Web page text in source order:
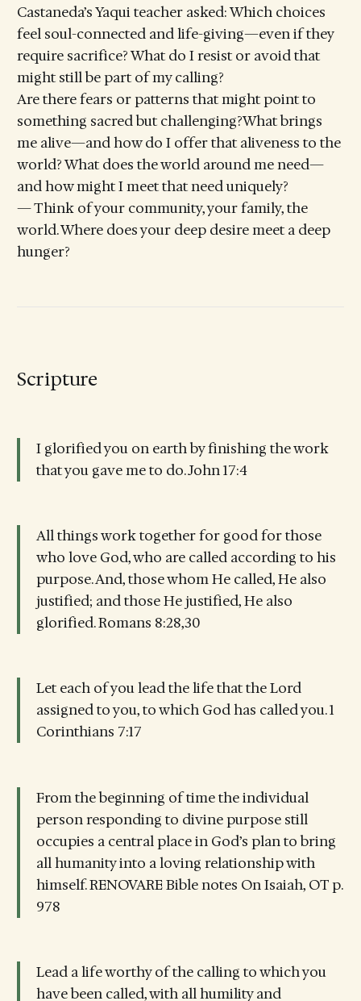
Castaneda’s Yaqui teacher asked: Which choices
feel soul-connected and life-giving—even if they
require sacrifice? What do I resist or avoid that
might still be part of my calling?
Are there fears or patterns that might point to
something sacred but challenging?What brings
me alive—and how do I offer that aliveness to the
world? What does the world around me need—
and how might I meet that need uniquely?
— Think of your community, your family, the
world. Where does your deep desire meet a deep
hunger?
Scripture
I glorified you on earth by finishing the work
that you gave me to do. John 17:4
All things work together for good for those
who love God, who are called according to his
purpose. And, those whom He called, He also
justified; and those He justified, He also
glorified. Romans 8:28,30
Let each of you lead the life that the Lord
assigned to you, to which God has called you. 1
Corinthians 7:17
From the beginning of time the individual
person responding to divine purpose still
occupies a central place in God’s plan to bring
all humanity into a loving relationship with
himself. RENOVARE Bible notes On Isaiah, OT p.
978
Lead a life worthy of the calling to which you
have been called, with all humility and